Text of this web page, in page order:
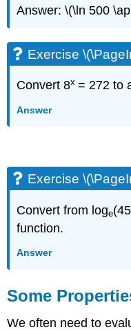
Answer: \(\ln 500
Exercise
Convert 8x= 272 to
Answer
Exercise
Convert from loge
function.
Answer
Some
We often need to